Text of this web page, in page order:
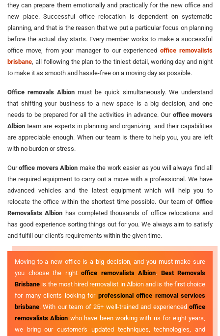
they can prepare them emotionally and practically for the new office and
new place. Successful office relocation is dependent on systematic
planning, and that is the reason that we put a particular focus on planning
before the actual day starts. Every member works to make a successful
office move, from your manager to our experiencedoffice removalists
brisbane , all following the plan to the tiniest detail, working day and night
to make it as smooth and hassle-free on a moving day as possible.
Office removals Albion must be quick simultaneously. We understand
that shifting your business to a new space is a big decision, and one
needs to be prepared for all the activities in advance. Our office movers
Albion team are experts in planning and organizing, and their capabilities
are appreciable enough. When our team is there to help you, you are left
with no burden or stress.
Ouroffice movers Albion make the work easier as you will always find all
the required equipment to carry out a move with a professional. We have
advanced vehicles and the latest equipment which will help you to
relocate the office within the shortest time possible. Our team of Office
Removalists Albion has completed thousands of office relocations and
has good experience sorting things out for you. We always aim to satisfy
and fulfill our client's requirements within the given time.
Moving to a new office is a big decision, and you must make sure
you choose the right office removalists Albion. Best Removals
Brisbane is the most hired removalist in Albion and is the first choice
for many clients looking for professional office removal services
brisbane. With our team of 25+ well-trained and experienced office
removalists Albion who have been working with us for eight years,
we bring our customer's updated techniques, technologies, and